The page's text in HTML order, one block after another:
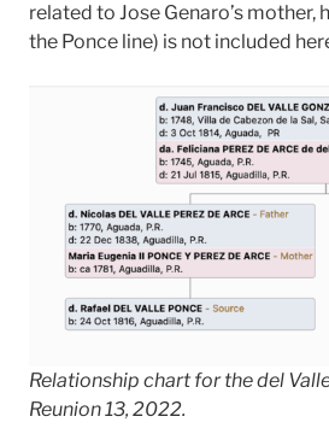
related to Jose Genaro’s
the Ponce line) is not included
Relationship chart for the del
Reunion 13, 2022.